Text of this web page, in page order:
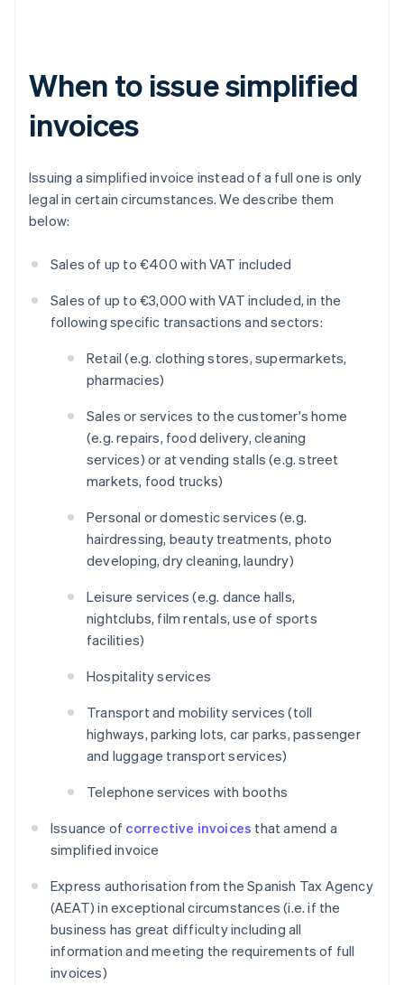
When to issue simplified
invoices
Issuing a simplified invoice instead of a full one is only
legal in certain circumstances. We describe them
below:
Sales of up to €400 with VAT included
Sales of up to €3,000 with VAT included, in the
following specific transactions and sectors:
Retail (e.g. clothing stores, supermarkets,
pharmacies)
Sales or services to the customer's home
(e.g. repairs, food delivery, cleaning
services) or at vending stalls (e.g. street
markets, food trucks)
Personal or domestic services (e.g.
hairdressing, beauty treatments, photo
developing, dry cleaning, laundry)
Leisure services (e.g. dance halls,
nightclubs, film rentals, use of sports
facilities)
Hospitality services
Transport and mobility services (toll
highways, parking lots, car parks, passenger
and luggage transport services)
Telephone services with booths
Issuance of corrective invoices that amend a
simplified invoice
Express authorisation from the Spanish Tax Agency
(AEAT) in exceptional circumstances (i.e. if the
business has great difficulty including all
information and meeting the requirements of full
invoices)